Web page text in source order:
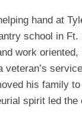
hand at
school in
work
his family
spirit led